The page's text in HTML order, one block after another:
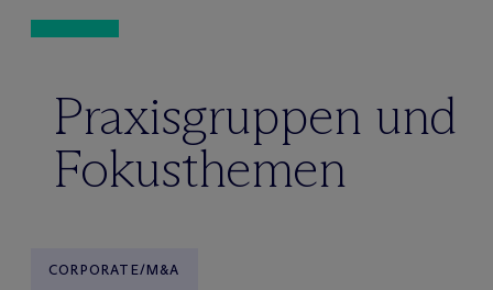
Praxisgruppen und
Fokusthemen
CORPORATE/M&A